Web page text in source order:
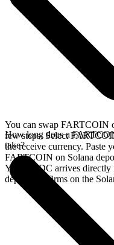
You can swap FARTCOIN
few steps. Select
the receive currency. Paste
FARTCOIN on Solana
Your USDC arrives directly
deposit confirms on the
How long does a
take?